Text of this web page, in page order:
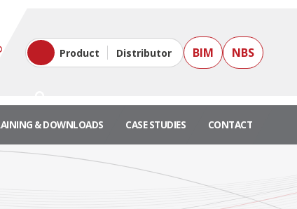
Product Distributor BIM NBS
& DOWNLOADS CASE STUDIES CONTACT